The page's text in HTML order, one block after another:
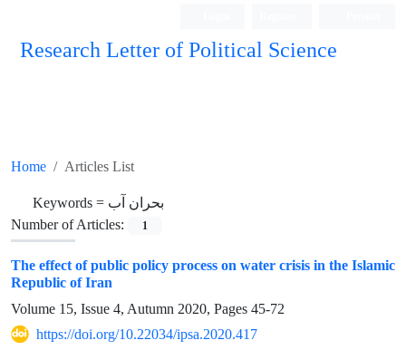
Research Letter of Political Science
Home Articles List
Keywords = بحران آب
Number of Articles:
1
The effect of public policy process on water crisis in the Islamic
Republic of Iran
Volume 15, Issue 4, Autumn 2020, Pages 45-72
https://doi.org/10.22034/ipsa.2020.417